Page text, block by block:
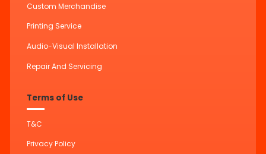
Custom Merchandise
Printing Service
Audio-Visual Installation
Repair And Servicing
Terms of Use
T&C
Privacy Policy